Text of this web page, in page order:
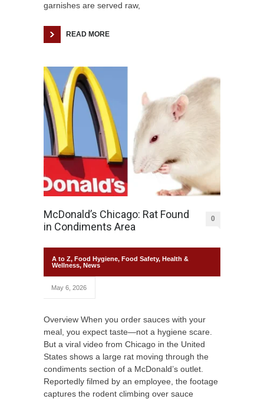
garnishes are served raw,
READ MORE
McDonald’s Chicago: Rat Found
in Condiments Area
0
A to Z, Food Hygiene, Food Safety, Health &
Wellness, News
May 6, 2026
Overview When you order sauces with your
meal, you expect taste—not a hygiene scare.
But a viral video from Chicago in the United
States shows a large rat moving through the
condiments section of a McDonald’s outlet.
Reportedly filmed by an employee, the footage
captures the rodent climbing over sauce